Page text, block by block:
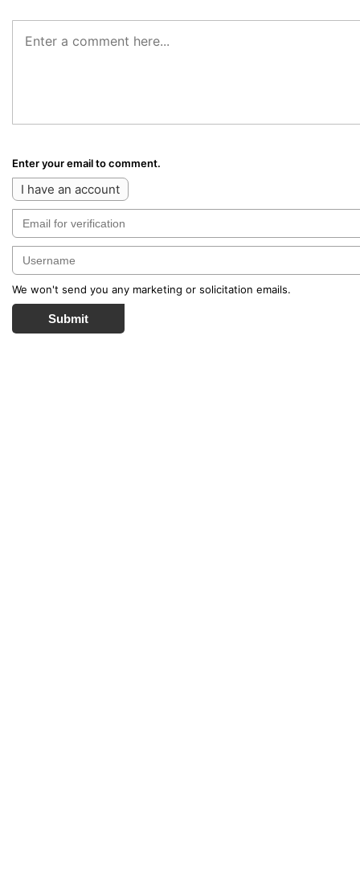
Enter your email to comment.
I have an account
We won't send you any marketing or solicitation emails.
Submit